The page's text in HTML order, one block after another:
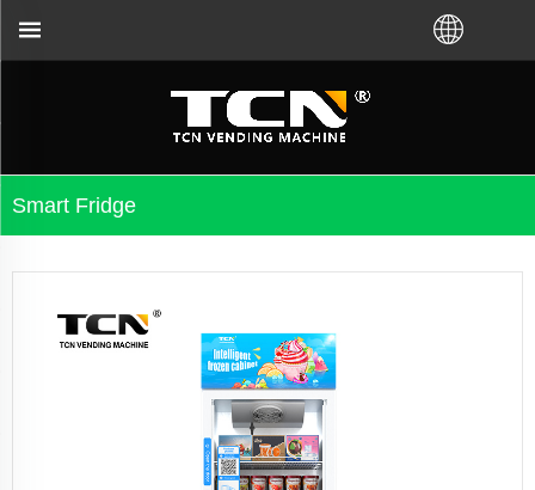
Smart Fridge
TCN China will support you for the vending